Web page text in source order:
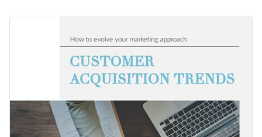
ebook template. The template has a professional design
content and is easy to read and understand well.
customer acquisitions and help your audience boost their
marketing activities as well.
Change colors, fonts and more to fit your branding
Visualize data with customizable charts and widgets
Get started with this editable ebook template today or check
out
thousands of other ready-to-use templatesto find the